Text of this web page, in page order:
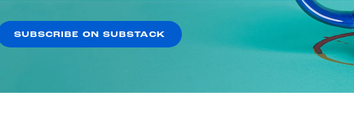
SUBSCRIBE ON SUBSTACK